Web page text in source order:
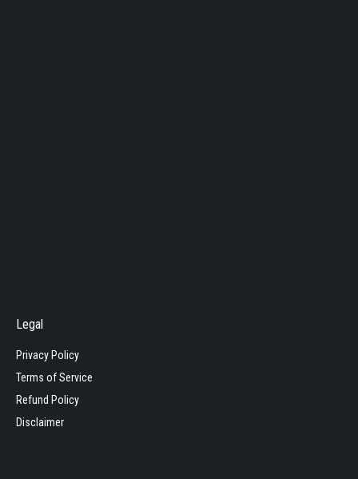
Legal
Privacy Policy
Terms of Service
Refund Policy
Disclaimer